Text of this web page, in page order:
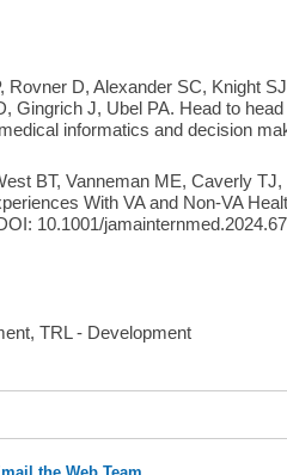
D, Alexander SC, Knight
Gingrich J, Ubel PA. Head to
informatics and decision
BT, Vanneman ME, Caverly
With VA and Non-VA
10.1001/
TRL - Development